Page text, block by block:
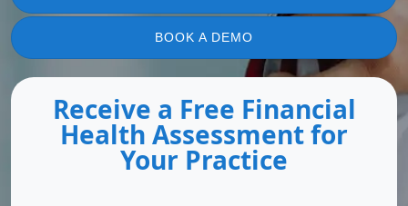
BOOK A DEMO
Receive a Free Financial
Health Assessment for
Your Practice